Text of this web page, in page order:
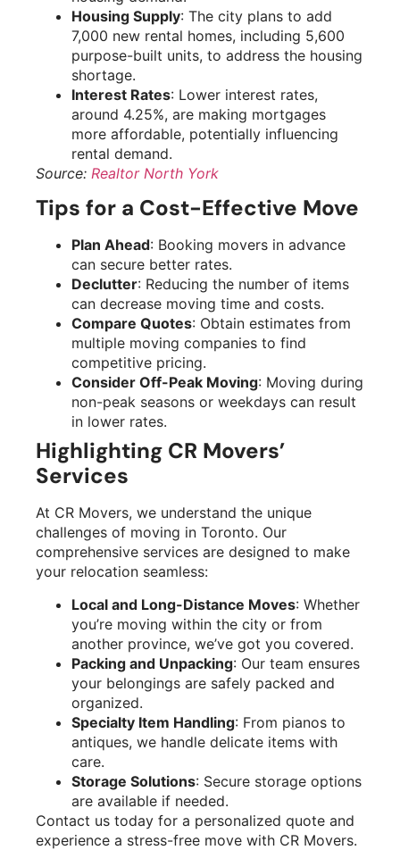
Housing Supply: The city plans to add
7,000 new rental homes, including 5,600
purpose-built units, to address the housing
shortage.
Interest Rates: Lower interest rates,
around 4.25%, are making mortgages
more affordable, potentially influencing
rental demand.
Source: Realtor North York
Tips for a Cost-Effective Move
Plan Ahead: Booking movers in advance
can secure better rates.
Declutter: Reducing the number of items
can decrease moving time and costs.
Compare Quotes: Obtain estimates from
multiple moving companies to find
competitive pricing.
Consider Off-Peak Moving: Moving during
non-peak seasons or weekdays can result
in lower rates.
Highlighting CR Movers’
Services
At CR Movers, we understand the unique
challenges of moving in Toronto. Our
comprehensive services are designed to make
your relocation seamless:
Local and Long-Distance Moves: Whether
you’re moving within the city or from
another province, we’ve got you covered.
Packing and Unpacking: Our team ensures
your belongings are safely packed and
organized.
Specialty Item Handling: From pianos to
antiques, we handle delicate items with
care.
Storage Solutions: Secure storage options
are available if needed.
Contact us today for a personalized quote and
experience a stress-free move with CR Movers.